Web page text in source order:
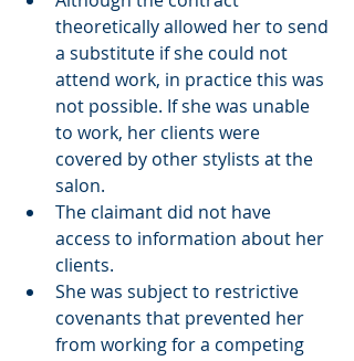
theoretically allowed her to send
a substitute if she could not
attend work, in practice this was
not possible. If she was unable
to work, her clients were
covered by other stylists at the
salon.
The claimant did not have
access to information about her
clients.
She was subject to restrictive
covenants that prevented her
from working for a competing